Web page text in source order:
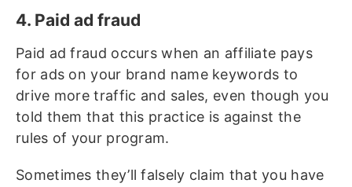
4. Paid ad fraud
Paid ad fraud occurs when an affiliate pays
for ads on your brand name keywords to
drive more traffic and sales, even though you
told them that this practice is against the
rules of your program.
Sometimes they’ll falsely claim that you have